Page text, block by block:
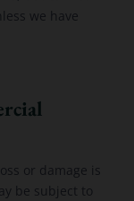
we have
or damage is
be subject to